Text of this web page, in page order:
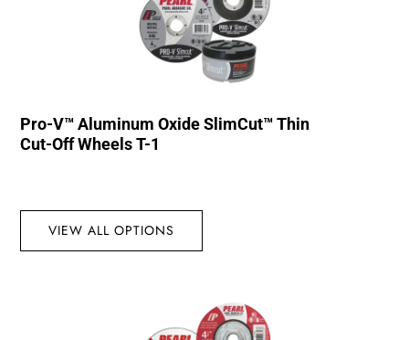
Pro-V™ Aluminum Oxide SlimCut™ Thin
Cut-Off Wheels T-1
VIEW ALL OPTIONS